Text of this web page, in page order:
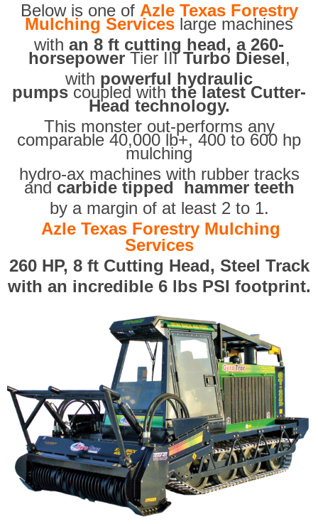
Below is one of Azle Texas Forestry
Mulching Services large machines
with an 8 ft cutting head, a 260-
horsepowerTier IIITurbo Diesel,
with powerful hydraulic
pumps coupled with the latest Cutter-
Head technology.
This monster out-performs any
comparable 40,000 lb+, 400 to 600 hp
mulching
hydro-ax machines with rubber tracks
and carbide tipped hammer teeth
by a margin of at least 2 to 1.
Azle Texas Forestry Mulching
Services
260 HP, 8 ft Cutting Head, Steel Track
with an incredible 6 lbs PSI footprint.